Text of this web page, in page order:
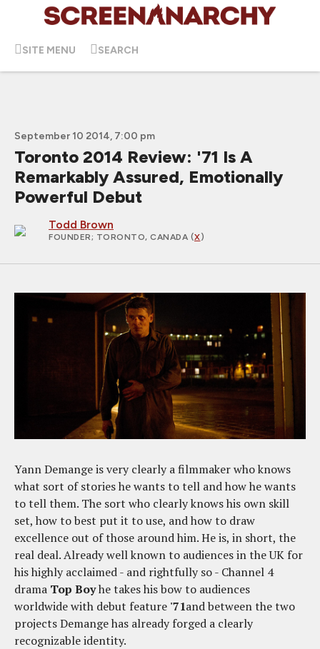
SITE MENU SEARCH
September 10 2014, 7:00 pm
Toronto 2014 Review: '71 Is A
Remarkably Assured, Emotionally
Powerful Debut
Todd Brown
FOUNDER; TORONTO, CANADA (X)
Yann Demange is very clearly a filmmaker who knows
what sort of stories he wants to tell and how he wants
to tell them. The sort who clearly knows his own skill
set, how to best put it to use, and how to draw
excellence out of those around him. He is, in short, the
real deal. Already well known to audiences in the UK for
his highly acclaimed - and rightfully so - Channel 4
drama Top Boyhe takes his bow to audiences
worldwide with debut feature '71and between the two
projects Demange has already forged a clearly
recognizable identity.